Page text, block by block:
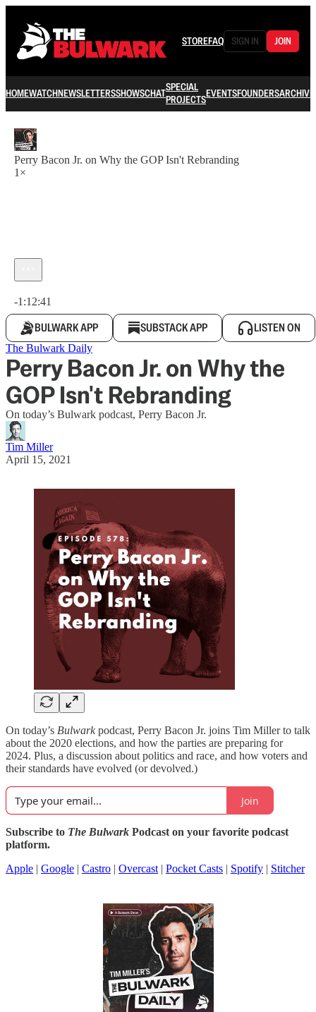
STOREFAQ SIGN IN JOIN
HOMEWATCHNEWSLETTERSSHOWSCHATSPECIAL
PROJECTSEVENTSFOUNDERSARCHIVE
Perry Bacon Jr. on Why the GOP Isn't Rebranding
1×
-1:12:41
BULWARK APP SUBSTACK APP LISTEN ON
The Bulwark Daily
Perry Bacon Jr. on Why the
GOP Isn't Rebranding
On today’s Bulwark podcast, Perry Bacon Jr.
Tim Miller
April 15, 2021
On today’s Bulwarkpodcast, Perry Bacon Jr. joins Tim Miller to talk
about the 2020 elections, and how the parties are preparing for
2024. Plus, a discussion about politics and race, and how voters and
their standards have evolved (or devolved.)
Join
Subscribe to The Bulwark Podcast on your favorite podcast
platform.
Apple | Google | Castro | Overcast | Pocket Casts | Spotify | Stitcher